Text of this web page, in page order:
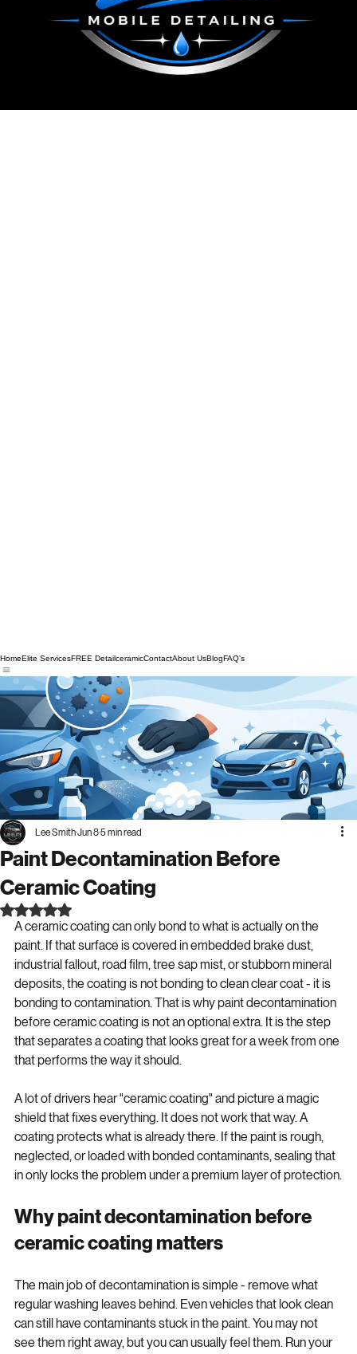
HomeElite ServicesFREE DetailceramicContactAbout UsBlogFAQ's
Paint Decontamination Before
Ceramic Coating
Lee Smith Jun 8 5 min read
Rated NaN out of 5 stars.
A ceramic coating can only bond to what is actually on the
paint. If that surface is covered in embedded brake dust,
industrial fallout, road film, tree sap mist, or stubborn mineral
deposits, the coating is not bonding to clean clear coat - it is
bonding to contamination. That is why paint decontamination
before ceramic coating is not an optional extra. It is the step
that separates a coating that looks great for a week from one
A lot of drivers hear "ceramic coating" and picture a magic
shield that fixes everything. It does not work that way. A
coating protects what is already there. If the paint is rough,
neglected, or loaded with bonded contaminants, sealing that
Why paint decontamination before
The main job of decontamination is simple - remove what
regular washing leaves behind. Even vehicles that look clean
can still have contaminants stuck in the paint. You may not